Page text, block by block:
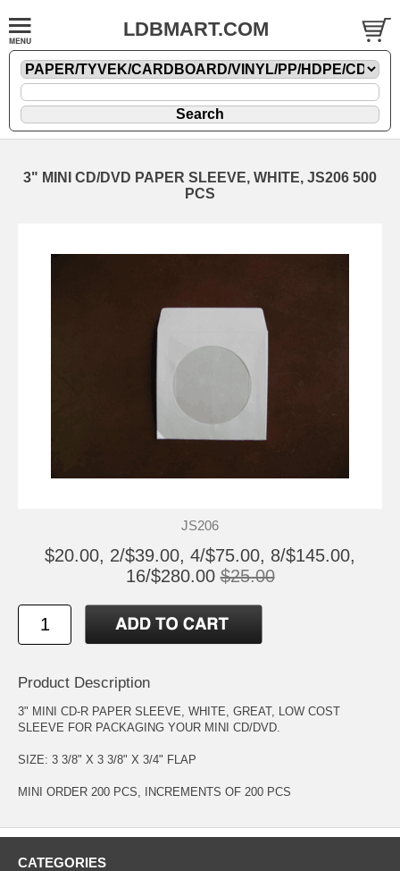
LDBMART.COM
3" MINI CD/DVD PAPER SLEEVE, WHITE, JS206 500
PCS
JS206
$20.00, 2/$39.00, 4/$75.00, 8/$145.00,
16/$280.00 $25.00
Product Description
3" MINI CD-R PAPER SLEEVE, WHITE, GREAT, LOW COST
SLEEVE FOR PACKAGING YOUR MINI CD/DVD.
SIZE: 3 3/8" X 3 3/8" X 3/4" FLAP
MINI ORDER 200 PCS, INCREMENTS OF 200 PCS
CATEGORIES